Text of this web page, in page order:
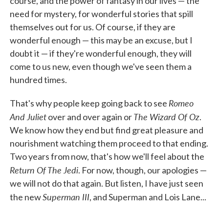
need for mystery, for wonderful stories that spill
themselves out for us. Of course, if they are
wonderful enough — this may be an excuse, but I
doubt it — if they're wonderful enough, they will
come to us new, even though we've seen them a
hundred times.
That's why people keep going back to see Romeo
And Julietover and over again orThe Wizard Of Oz.
We know how they end but find great pleasure and
nourishment watching them proceed to that ending.
Two years from now, that's how we'll feel about the
Return Of The Jedi. For now, though, our apologies —
we will not do that again. But listen, I have just seen
the newSuperman III, and Superman and Lois Lane...